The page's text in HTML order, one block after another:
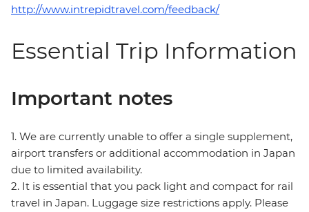
http://www.intrepidtravel.com/feedback/
Essential Trip Information
Important notes
1. We are currently unable to offer a single supplement,
airport transfers or additional accommodation in Japan
due to limited availability.
2. It is essential that you pack light and compact for rail
travel in Japan. Luggage size restrictions apply. Please